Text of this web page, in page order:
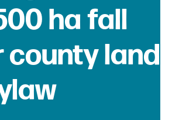
ha fall
county land